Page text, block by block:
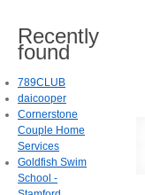
Recently
found
789CLUB
daicooper
Cornerstone
Couple Home
Services
Goldfish Swim
School -